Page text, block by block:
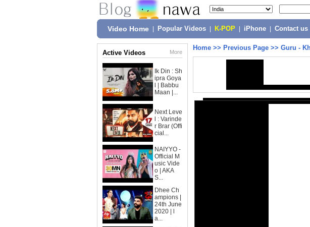
Video Home Popular Videos K-POP iPhone Contact us
Active Videos More
Ik Din : Sh
ipra Goya
l | Babbu
Maan |...
Next Leve
l : Varinde
r Brar (Offi
cial...
NAIYYO -
Official M
usic Vide
o | AKA
S...
Dhee Ch
ampions |
24th June
2020 | l
a...
Home >> Previous Page >> Guru -